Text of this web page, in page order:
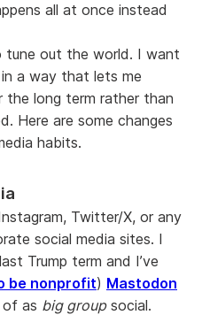
all at once instead
out the world. I want
a way that lets me
long term rather than
Here are some changes
habits.
Twitter/X, or any
social media sites. I
Trump term and I’ve
be nonprofit) Mastodon
as big groupsocial.